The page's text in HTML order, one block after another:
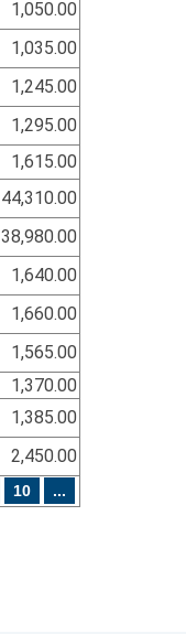
1,050.00
1,035.00
1,245.00
1,295.00
1,615.00
44,310.00
38,980.00
1,640.00
1,660.00
1,565.00
1,370.00
1,385.00
2,450.00
10 ...